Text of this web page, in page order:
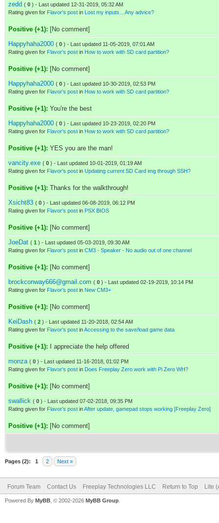
zedd ( 0 ) - Last updated 12-31-2019, 05:32 AM
Rating given for Flavor's post in Lost my inputs... Any advice?
Positive (+1): [No comment]
Happyhaha2000 ( 0 ) - Last updated 11-05-2019, 07:01 AM
Rating given for Flavor's post in How to work with SD card partition?
Positive (+1): [No comment]
Happyhaha2000 ( 0 ) - Last updated 10-30-2019, 02:53 PM
Rating given for Flavor's post in How to work with SD card partition?
Positive (+1): You're the best
Happyhaha2000 ( 0 ) - Last updated 10-23-2019, 02:20 PM
Rating given for Flavor's post in How to work with SD card partition?
Positive (+1): YES you are the man!
vancity.exe ( 0 ) - Last updated 10-01-2019, 01:19 AM
Rating given for Flavor's post in Updating current SD Card img through SSH?
Positive (+1): Thanks for the walkthrough!
Xsicht83 ( 0 ) - Last updated 06-08-2019, 06:12 PM
Rating given for Flavor's post in PSX BIOS
Positive (+1): [No comment]
JoeDat ( 1 ) - Last updated 05-03-2019, 09:30 AM
Rating given for Flavor's post in CM3 - Speaker - No audio out of one channel
Positive (+1): [No comment]
brockconway666@gmail.com ( 0 ) - Last updated 02-19-2019, 10:14 PM
Rating given for Flavor's post in New CM3+
Positive (+1): [No comment]
KeiDash ( 2 ) - Last updated 11-20-2018, 02:54 AM
Rating given for Flavor's post inAccessing to the save/load game data
Positive (+1): I appreciate the help offered
monza ( 0 ) - Last updated 11-16-2018, 01:02 PM
Rating given for Flavor's post in Does Freeplay Zero work with Pi Zero WH?
Positive (+1): [No comment]
swallick ( 0 ) - Last updated 07-02-2018, 09:35 PM
Rating given for Flavor's post inAfter update, gamepad stops working [Freeplay Zero]
Positive (+1): [No comment]
Pages (2): 1 2 Next »
Forum Team Contact Us Freeplay Technologies LLC Return to Top Lite
Powered By MyBB , © 2002-2026 MyBB Group